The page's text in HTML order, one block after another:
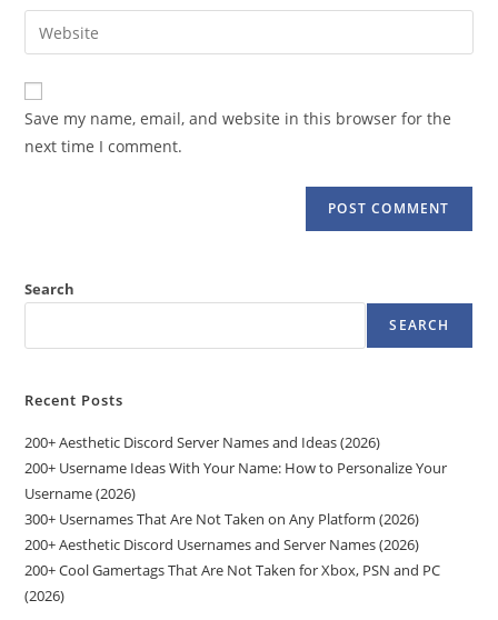
comment
email
address
comment
Enter
your
website
URL
(optional)
Save my name, email, and website in this browser for the
next time I comment.
Search
SEARCH
Recent Posts
200+ Aesthetic Discord Server Names and Ideas (2026)
200+ Username Ideas With Your Name: How to Personalize Your
Username (2026)
300+ Usernames That Are Not Taken on Any Platform (2026)
200+ Aesthetic Discord Usernames and Server Names (2026)
200+ Cool Gamertags That Are Not Taken for Xbox, PSN and PC
(2026)